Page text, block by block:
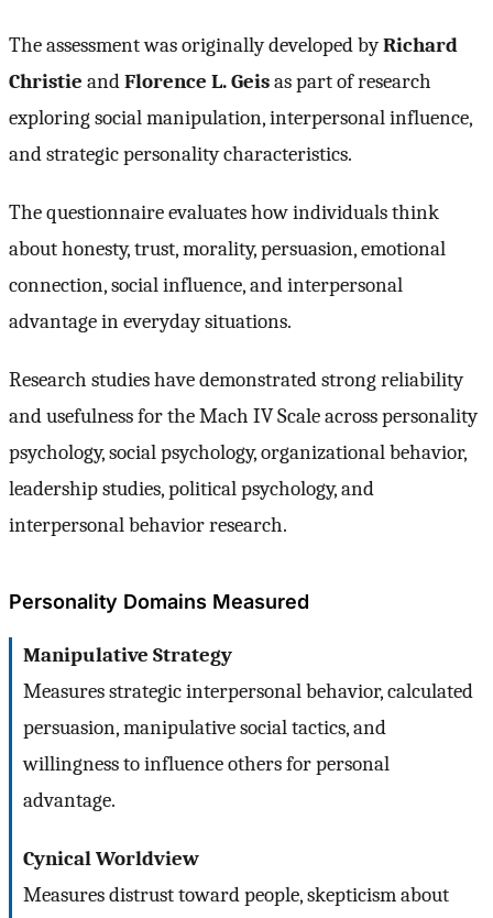
The assessment was originally developed byRichard
Christie andFlorence L. Geisas part of research
exploring social manipulation, interpersonal influence,
and strategic personality characteristics.
The questionnaire evaluates how individuals think
about honesty, trust, morality, persuasion, emotional
connection, social influence, and interpersonal
advantage in everyday situations.
Research studies have demonstrated strong reliability
and usefulness for the Mach IV Scale across personality
psychology, social psychology, organizational behavior,
leadership studies, political psychology, and
interpersonal behavior research.
Personality Domains Measured
Manipulative Strategy
Measures strategic interpersonal behavior, calculated
persuasion, manipulative social tactics, and
willingness to influence others for personal
advantage.
Cynical Worldview
Measures distrust toward people, skepticism about